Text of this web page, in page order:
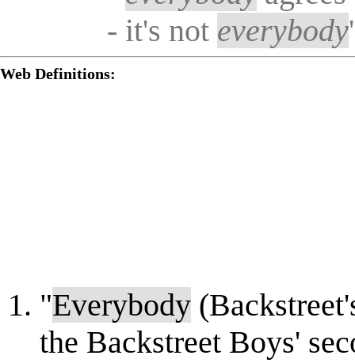
- it's not everybody
Web Definitions:
"Everybody
the Backstreet Boys'